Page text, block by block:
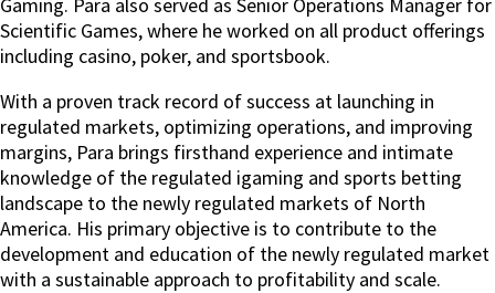
Scientific Games, where he worked on all product offerings
including casino, poker, and sportsbook.
With a proven track record of success at launching in
regulated markets, optimizing operations, and improving
margins, Para brings firsthand experience and intimate
knowledge of the regulated igaming and sports betting
landscape to the newly regulated markets of North
America. His primary objective is to contribute to the
development and education of the newly regulated market
with a sustainable approach to profitability and scale.